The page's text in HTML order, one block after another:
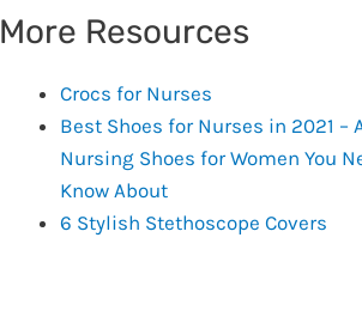
More Resources
Crocs for Nurses
Best Shoes for Nurses in 2021 –
Nursing Shoes for Women You
Know About
6 Stylish Stethoscope Covers